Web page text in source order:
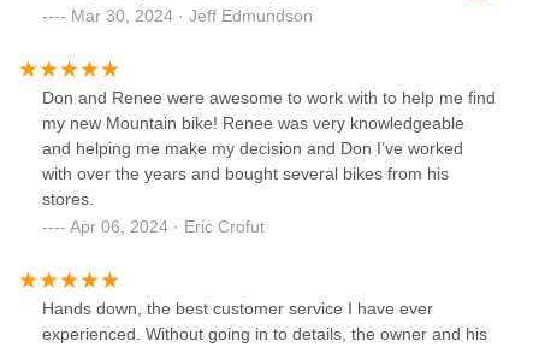
doesn't end there. They can take care of all you post
you are in the market for a bike. I have bought three bikes
now from them and would love to get a fourth!
Mar 30, 2024 · Jeff Edmundson
Don and Renee were awesome to work with to help me find
my new Mountain bike! Renee was very knowledgeable
and helping me make my decision and Don I’ve worked
with over the years and bought several bikes from his
stores.
Apr 06, 2024 · Eric Crofut
Hands down, the best customer service I have ever
experienced. Without going in to details, the owner and his